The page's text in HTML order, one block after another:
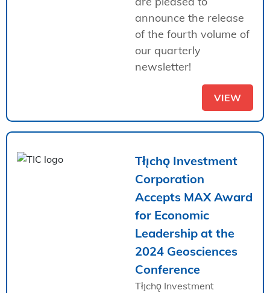
announce the release
of the fourth volume of
our quarterly
newsletter!
VIEW
Tłı̨chǫ Investment
Corporation
Accepts MAX Award
for Economic
Leadership at the
2024 Geosciences
Conference
Tłı̨chǫ Investment